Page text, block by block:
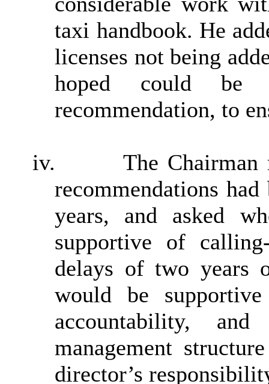
taxi handbook. He
licenses not being
hoped could be
recommendation, to
iv.
The Chairman
recommendations
years, and asked
supportive of
delays of two years
would be
accountability,
management
director’s